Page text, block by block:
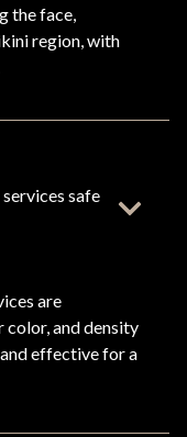
the face,
region, with
safe
are
color, and density
effective for a